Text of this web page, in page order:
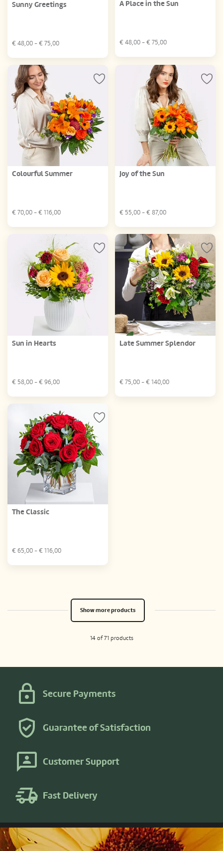
Sunny Greetings
€ 48,00 - € 75,00
A Place in the Sun
€ 48,00 - € 75,00
Colourful Summer
€ 70,00 - € 116,00
Joy of the Sun
€ 55,00 - € 87,00
Sun in Hearts
€ 58,00 - € 96,00
Late Summer Splendor
€ 75,00 - € 140,00
The Classic
€ 65,00 - € 116,00
Show more products
14 of 71 products
Secure Payments
Guarantee of Satisfaction
Customer Support
Fast Delivery